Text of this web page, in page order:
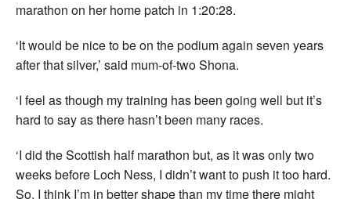
marathon on her home patch in 1:20:28.
‘It would be nice to be on the podium again seven years
after that silver,’ said mum-of-two Shona.
‘I feel as though my training has been going well but it’s
hard to say as there hasn’t been many races.
‘I did the Scottish half marathon but, as it was only two
weeks before Loch Ness, I didn’t want to push it too hard.
So, I think I’m in better shape than my time there might